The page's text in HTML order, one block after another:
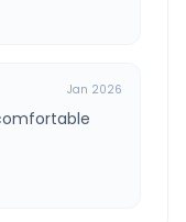
Jan 2026